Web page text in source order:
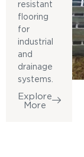
resistant
flooring
for
industrial
and
drainage
systems.
Explore
More